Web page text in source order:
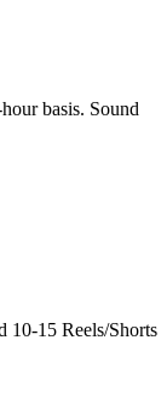
basis. Sound
10-15 Reels/Shorts